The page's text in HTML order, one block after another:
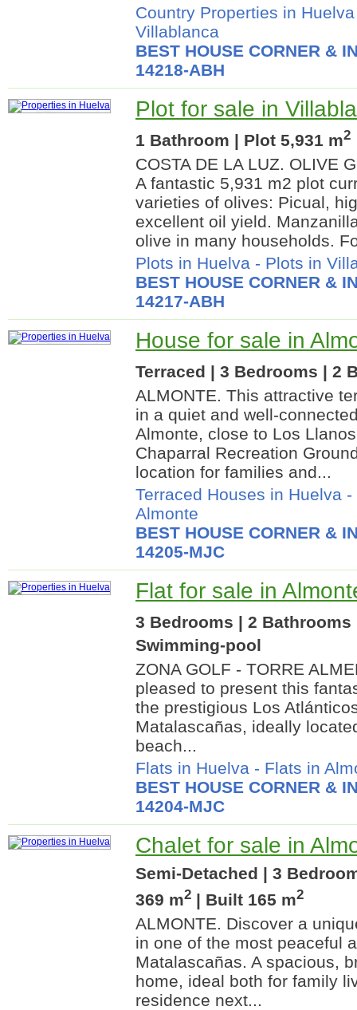
Country Properties in Huelva
Villablanca
BEST HOUSE CORNER &
14218-ABH
Plot for sale in
1 Bathroom | Plot 5,931 m2
COSTA DE LA LUZ. OLIVE
A fantastic 5,931 m2 plot
varieties of olives: Picual,
excellent oil yield.
olive in many households.
Plots in Huelva - Plots in
BEST HOUSE CORNER &
14217-ABH
House for sale in
Terraced | 3 Bedrooms | 2
ALMONTE. This attractive
in a quiet and well-
Almonte, close to Los
Chaparral Recreation
location for families and...
Terraced Houses in Huelva -
Almonte
BEST HOUSE CORNER &
14205-MJC
Flat for sale in
3 Bedrooms | 2 Bathrooms
Swimming-pool
ZONA GOLF - TORRE
pleased to present this
the prestigious Los
Matalascañas, ideally
beach...
Flats in Huelva - Flats in
BEST HOUSE CORNER &
14204-MJC
Chalet for sale in
Semi-Detached | 3
369 m2 | Built 165 m2
ALMONTE. Discover a
in one of the most peaceful
Matalascañas. A spacious,
home, ideal both for family
residence next...